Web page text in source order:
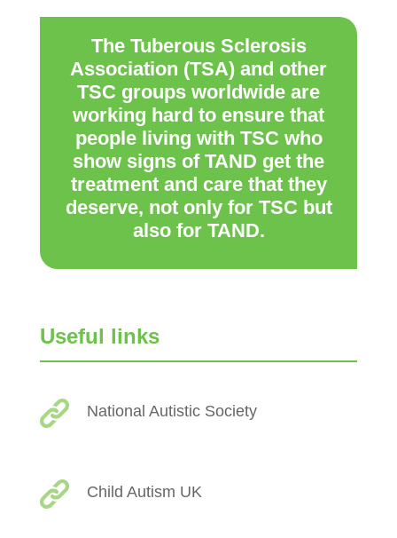
The Tuberous Sclerosis
Association (TSA) and other
TSC groups worldwide are
working hard to ensure that
people living with TSC who
show signs of TAND get the
treatment and care that they
deserve, not only for TSC but
also for TAND.
Useful links
National Autistic Society
Child Autism UK